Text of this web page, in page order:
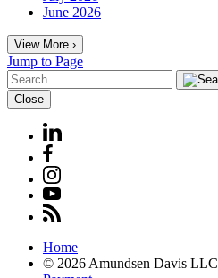
June 2026
View More ›
Jump to Page
Close
Home
© 2026 Amundsen Davis LLC